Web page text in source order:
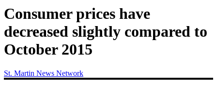
Consumer prices have
decreased slightly compared to
October 2015
St. Martin News Network